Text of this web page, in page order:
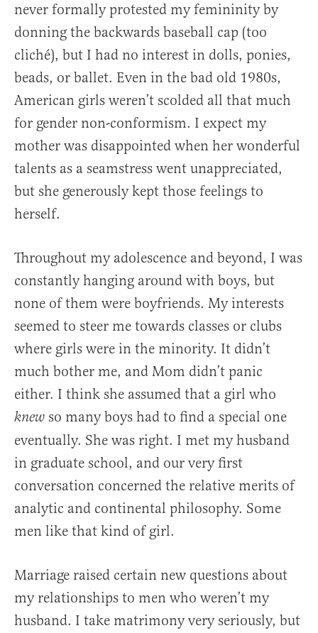
never formally protested my femininity by
donning the backwards baseball cap (too
cliché), but I had no interest in dolls, ponies,
beads, or ballet. Even in the bad old 1980s,
American girls weren’t scolded all that much
for gender non-conformism. I expect my
mother was disappointed when her wonderful
talents as a seamstress went unappreciated,
but she generously kept those feelings to
herself.
Throughout my adolescence and beyond, I was
constantly hanging around with boys, but
none of them were boyfriends. My interests
seemed to steer me towards classes or clubs
where girls were in the minority. It didn’t
much bother me, and Mom didn’t panic
either. I think she assumed that a girl who
knew so many boys had to find a special one
eventually. She was right. I met my husband
in graduate school, and our very first
conversation concerned the relative merits of
analytic and continental philosophy. Some
men like that kind of girl.
Marriage raised certain new questions about
my relationships to men who weren’t my
husband. I take matrimony very seriously, but